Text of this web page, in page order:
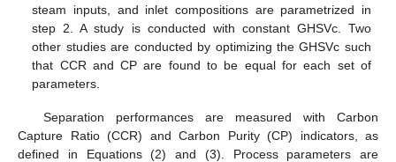
steam inputs, and inlet compositions are parametrized in
step 2. A study is conducted with constant GHSVc. Two
other studies are conducted by optimizing the GHSVc such
that CCR and CP are found to be equal for each set of
parameters.
Separation performances are measured with Carbon
Capture Ratio (CCR) and Carbon Purity (CP) indicators, as
defined in Equations (2) and (3). Process parameters are